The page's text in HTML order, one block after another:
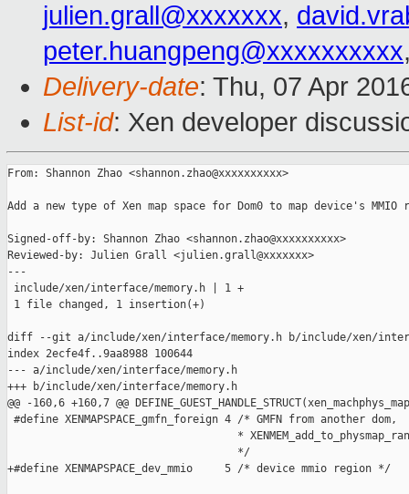
julien.grall@xxxxxxx,
peter.huangpeng@xxxxxxxxxx
Delivery-date: Thu, 07 Apr
List-id: Xen developer
From: Shannon Zhao <shannon.zhao@xxxxxxxxxx>
Add a new type of Xen map space for Dom0 to map device's MMIO
Signed-off-by: Shannon Zhao <shannon.zhao@xxxxxxxxxx>
Reviewed-by: Julien Grall <julien.grall@xxxxxxx>
---
include/xen/interface/memory.h | 1 +
1 file changed, 1 insertion(+)
diff --git a/include/xen/interface/memory.h b/include/xen/
index 2ecfe4f..9aa8988 100644
--- a/include/xen/interface/memory.h
+++ b/include/xen/interface/memory.h
@@ -160,6 +160,7 @@
#define XENMAPSPACE_gmfn_foreign 4 /* GMFN from another dom,
*
                                    */
+#define XENMAPSPACE_dev_mmio     5 /* device mmio region */